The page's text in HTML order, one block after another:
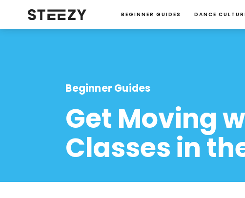
BEGINNER GUIDES DANCE
Beginner Guides
Get Moving
Classes in